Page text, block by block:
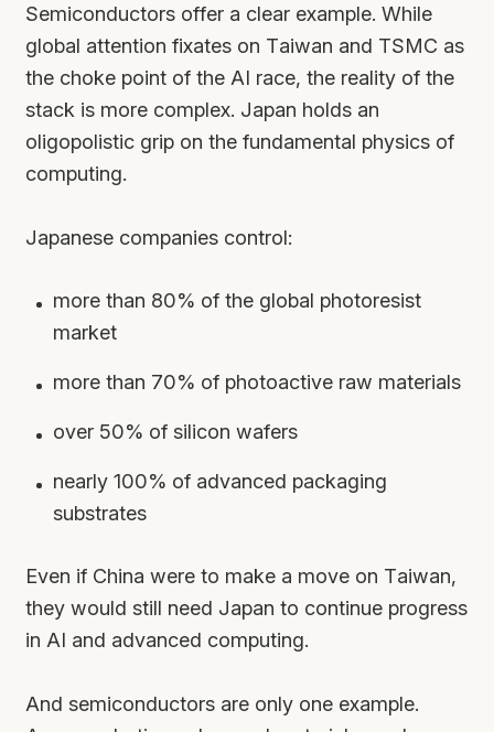
Semiconductors offer a clear example. While
global attention fixates on Taiwan and TSMC as
the choke point of the AI race, the reality of the
stack is more complex. Japan holds an
oligopolistic grip on the fundamental physics of
computing.
Japanese companies control:
more than 80% of the global photoresist
market
more than 70% of photoactive raw materials
over 50% of silicon wafers
nearly 100% of advanced packaging
substrates
Even if China were to make a move on Taiwan,
they would still need Japan to continue progress
in AI and advanced computing.
And semiconductors are only one example.